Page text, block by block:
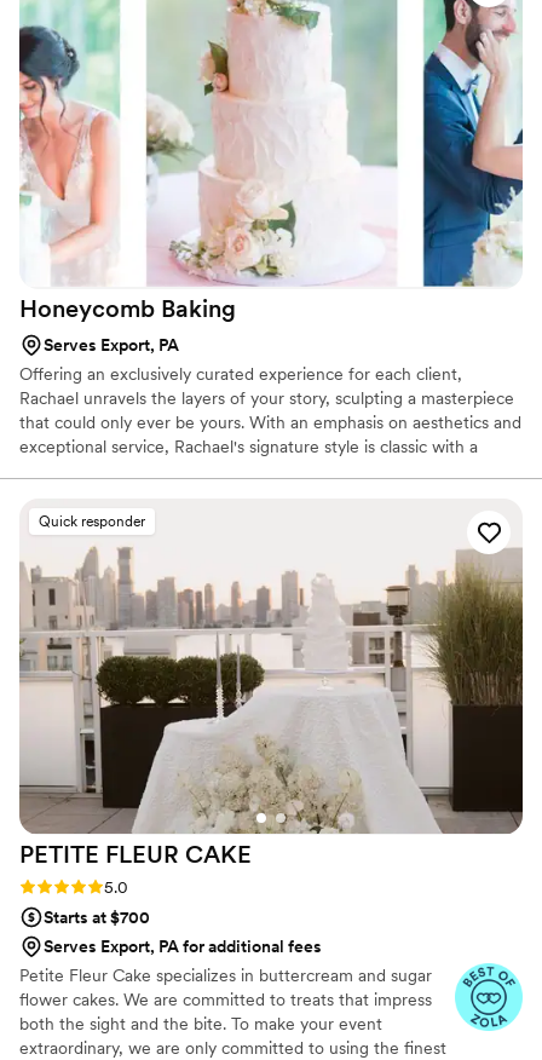
Yellowrose Bakehouse was professional, attentive, and
genuinely cared about making our day unforgettable. We
highly recommend them to anyone looking for a show-
stopping and delicious cake for their wedding or special
occasion.”
Honeycomb Baking
Serves Export, PA
Offering an exclusively curated experience for each client,
Rachael unravels the layers of your story, sculpting a masterpiece
that could only ever be yours. With an emphasis on aesthetics and
exceptional service, Rachael's signature style is classic with a
Quick responder
PETITE FLEUR CAKE
Rating: 5.0 (12 reviews)
5.0
Starts at $700
Serves Export, PA for additional fees
Petite Fleur Cake specializes in buttercream and sugar
flower cakes. We are committed to treats that impress
both the sight and the bite. To make your event
extraordinary, we are only committed to using the finest